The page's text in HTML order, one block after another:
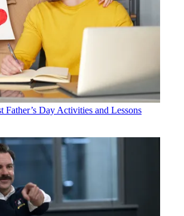
Father’s Day Activities and Lessons